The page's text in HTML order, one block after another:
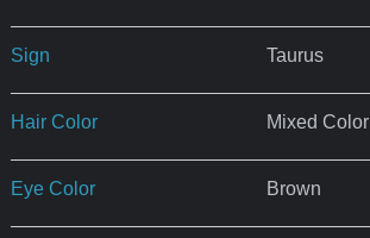
Sign Taurus
Hair Color Mixed Color
Eye Color Brown